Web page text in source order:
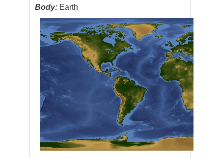
Body: Earth